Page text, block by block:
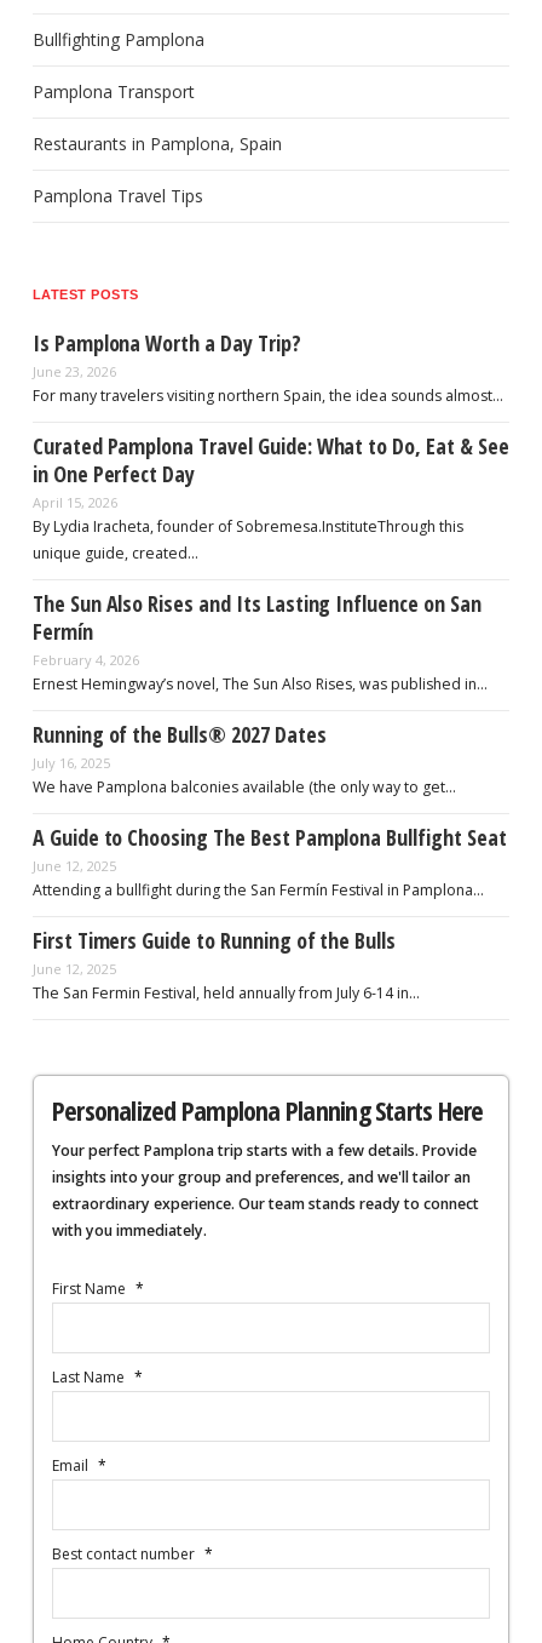
Bullfighting Pamplona
Pamplona Transport
Restaurants in Pamplona, Spain
Pamplona Travel Tips
LATEST POSTS
Is Pamplona Worth a Day Trip?
June 23, 2026
For many travelers visiting northern Spain, the idea sounds almost…
Curated Pamplona Travel Guide: What to Do, Eat & See
in One Perfect Day
April 15, 2026
By Lydia Iracheta, founder of Sobremesa.InstituteThrough this
unique guide, created…
The Sun Also Rises and Its Lasting Influence on San
Fermín
February 4, 2026
Ernest Hemingway’s novel, The Sun Also Rises, was published in…
Running of the Bulls® 2027 Dates
July 16, 2025
We have Pamplona balconies available (the only way to get…
A Guide to Choosing The Best Pamplona Bullfight Seat
June 12, 2025
Attending a bullfight during the San Fermín Festival in Pamplona…
First Timers Guide to Running of the Bulls
June 12, 2025
The San Fermin Festival, held annually from July 6-14 in…
Personalized Pamplona Planning Starts Here
Your perfect Pamplona trip starts with a few details. Provide
insights into your group and preferences, and we'll tailor an
extraordinary experience. Our team stands ready to connect
with you immediately.
First Name *
Last Name *
Email *
Best contact number *